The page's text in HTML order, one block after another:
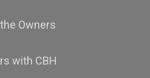
Owners
with CBH